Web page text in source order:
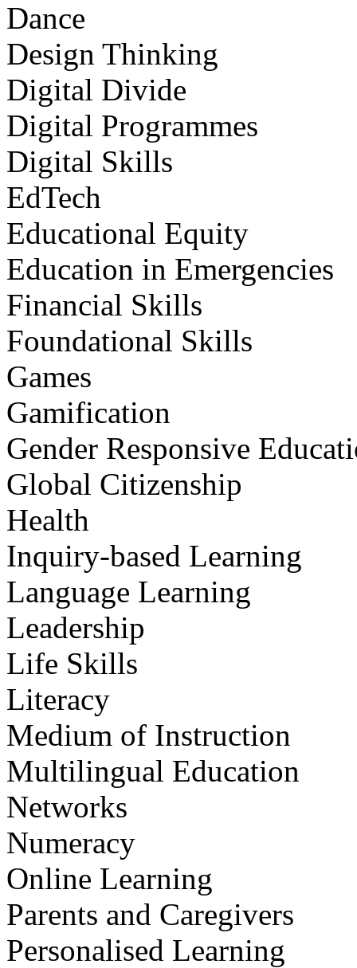
Dance
Design Thinking
Digital Divide
Digital Programmes
Digital Skills
EdTech
Educational Equity
Education in Emergencies
Financial Skills
Foundational Skills
Games
Gamification
Gender Responsive
Global Citizenship
Health
Inquiry-based Learning
Language Learning
Leadership
Life Skills
Literacy
Medium of Instruction
Multilingual Education
Networks
Numeracy
Online Learning
Parents and Caregivers
Personalised Learning